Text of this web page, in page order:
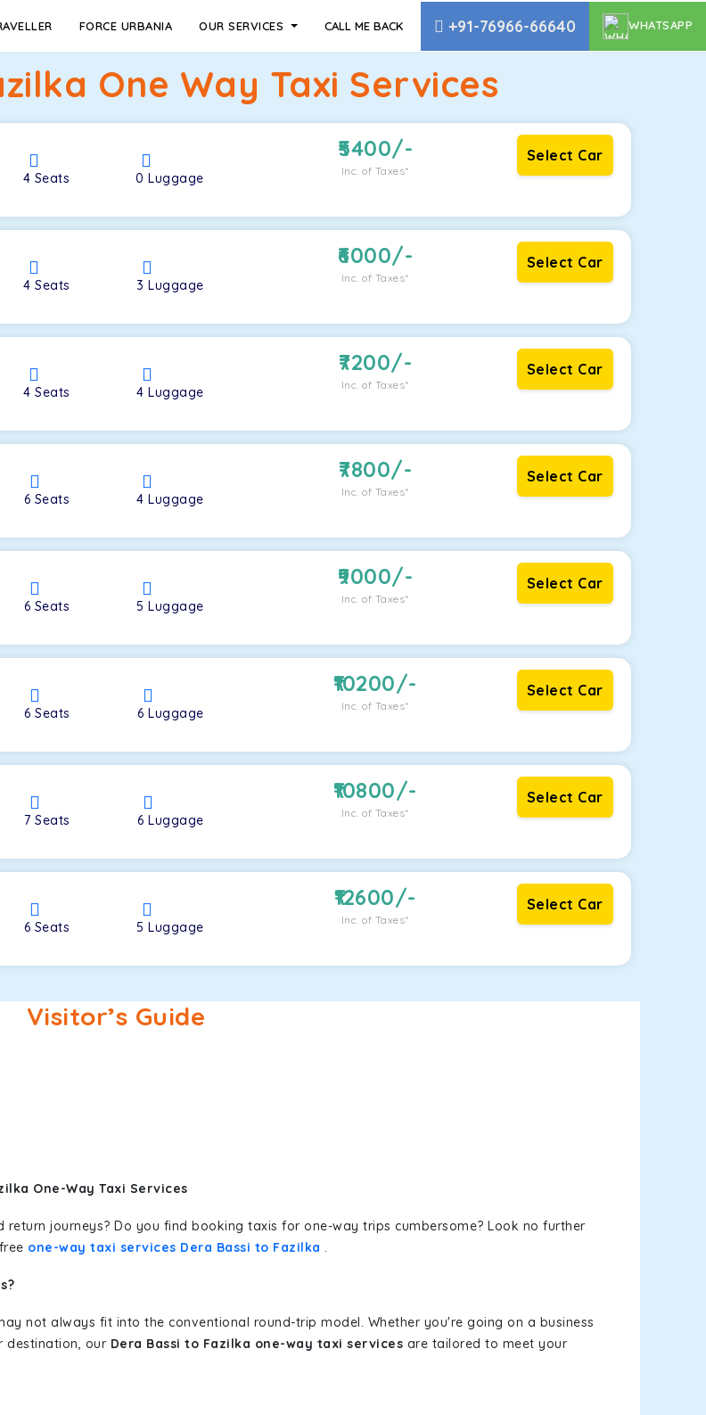
FORCE URBANIA OUR SERVICES CALL ME BACK +91-76966-66640 WHATSAPP
One Way Taxi Services
4 Seats 0Luggage
5400/-
Inc. of Taxes*
Select Car
4Seats 3Luggage
6000/-
Inc. of Taxes*
Select Car
4Seats 4Luggage
7200/-
Inc. of Taxes*
Select Car
6 Seats 4Luggage
7800/-
Inc. of Taxes*
Select Car
6 Seats 5Luggage
9000/-
Inc. of Taxes*
Select Car
6Seats 6Luggage
10200/-
Inc. of Taxes*
Select Car
7Seats 6Luggage
10800/-
Inc. of Taxes*
Select Car
6 Seats 5Luggage
12600/-
Inc. of Taxes*
Select Car
Visitor’s Guide
One-Way Taxi Services
journeys? Do you find booking taxis for one-way trips cumbersome? Look no further
one-way taxi services Dera Bassi to Fazilka .
not always fit into the conventional round-trip model. Whether you're going on a business
destination, our Dera Bassi to Fazilka one-way taxi services are tailored to meet your